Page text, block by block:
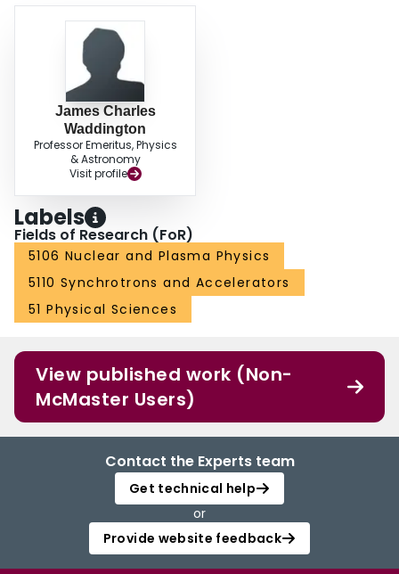
James Charles
Waddington
Professor Emeritus, Physics
& Astronomy
Visit profile
Labels
Fields of Research (FoR)
5106 Nuclear and Plasma Physics
5110 Synchrotrons and Accelerators
51 Physical Sciences
View published work (Non-
McMaster Users)
Contact the Experts team
Get technical help
or
Provide website feedback